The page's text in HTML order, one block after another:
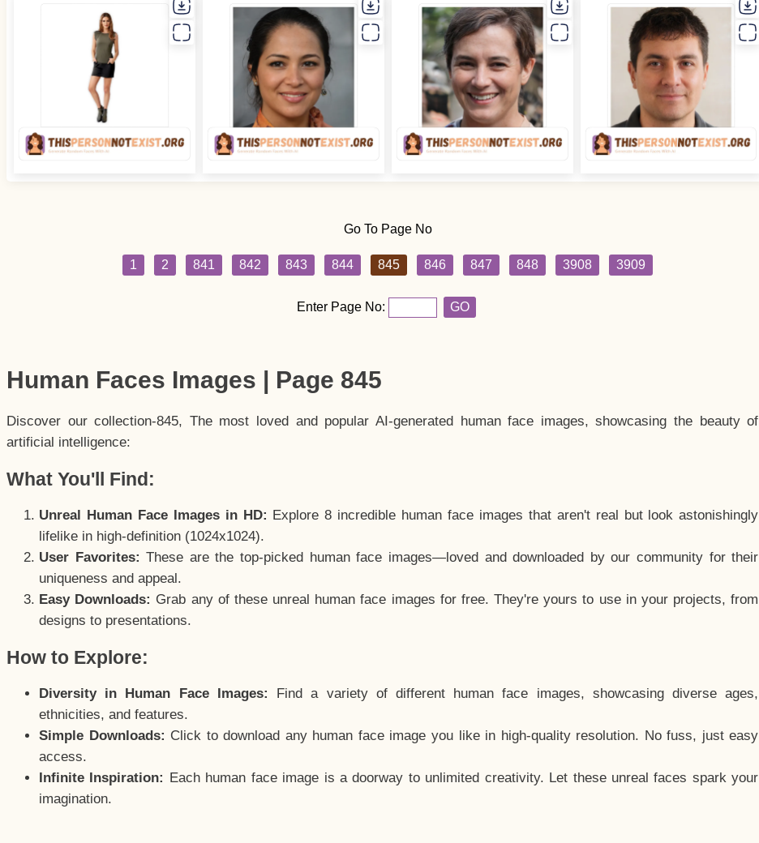
Go To Page No
1 2 841 842 843 844 845 846 847 848 3908 3909
Enter Page No: GO
Human Faces Images | Page 845
Discover our collection-845, The most loved and popular AI-generated human face images, showcasing the beauty of
artificial intelligence:
What You'll Find:
Unreal Human Face Images in HD: Explore 8 incredible human face images that aren't real but look astonishingly
lifelike in high-definition (1024x1024).
User Favorites: These are the top-picked human face images—loved and downloaded by our community for their
uniqueness and appeal.
Easy Downloads: Grab any of these unreal human face images for free. They're yours to use in your projects, from
designs to presentations.
How to Explore:
Diversity in Human Face Images:
Find a variety of different human face images, showcasing diverse ages,
ethnicities, and features.
Simple Downloads: Click to download any human face image you like in high-quality resolution. No fuss, just easy
access.
Infinite Inspiration: Each human face image is a doorway to unlimited creativity. Let these unreal faces spark your
imagination.